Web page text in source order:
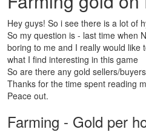
Hey guys! So i see there is a lot of
So my question is - last time when
boring to me and I really would like
what I find interesting in this game
So are there any gold sellers/
Thanks for the time spent reading
Peace out.
Farming - Gold per